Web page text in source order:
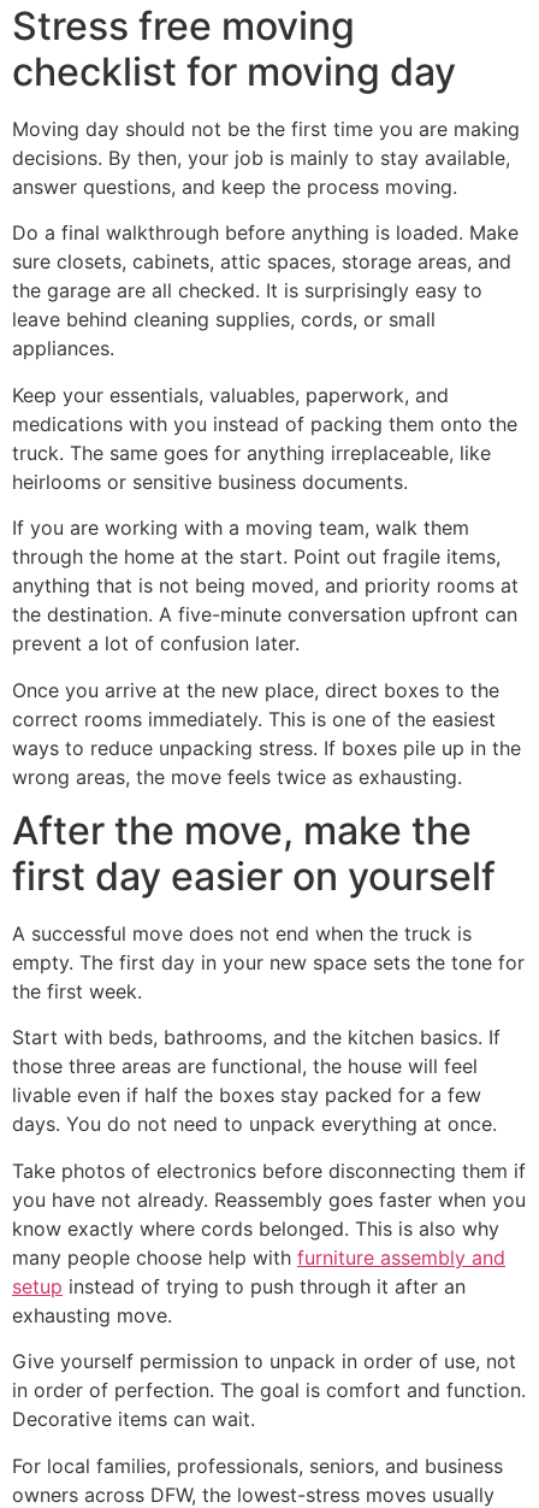
Stress free moving
checklist for moving day
Moving day should not be the first time you are making
decisions. By then, your job is mainly to stay available,
answer questions, and keep the process moving.
Do a final walkthrough before anything is loaded. Make
sure closets, cabinets, attic spaces, storage areas, and
the garage are all checked. It is surprisingly easy to
leave behind cleaning supplies, cords, or small
appliances.
Keep your essentials, valuables, paperwork, and
medications with you instead of packing them onto the
truck. The same goes for anything irreplaceable, like
heirlooms or sensitive business documents.
If you are working with a moving team, walk them
through the home at the start. Point out fragile items,
anything that is not being moved, and priority rooms at
the destination. A five-minute conversation upfront can
prevent a lot of confusion later.
Once you arrive at the new place, direct boxes to the
correct rooms immediately. This is one of the easiest
ways to reduce unpacking stress. If boxes pile up in the
wrong areas, the move feels twice as exhausting.
After the move, make the
first day easier on yourself
A successful move does not end when the truck is
empty. The first day in your new space sets the tone for
the first week.
Start with beds, bathrooms, and the kitchen basics. If
those three areas are functional, the house will feel
livable even if half the boxes stay packed for a few
days. You do not need to unpack everything at once.
Take photos of electronics before disconnecting them if
you have not already. Reassembly goes faster when you
know exactly where cords belonged. This is also why
many people choose help with furniture assembly and
setup instead of trying to push through it after an
exhausting move.
Give yourself permission to unpack in order of use, not
in order of perfection. The goal is comfort and function.
Decorative items can wait.
For local families, professionals, seniors, and business
owners across DFW, the lowest-stress moves usually